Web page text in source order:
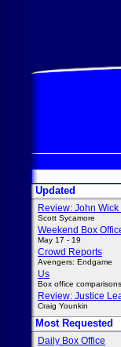
Updated
Review: John Wick
Scott Sycamore
Weekend Box
May 17 - 19
Crowd Reports
Avengers: Endgame
Us
Box office comparisons
Review: Justice
Craig Younkin
Most Requested
Daily Box Office